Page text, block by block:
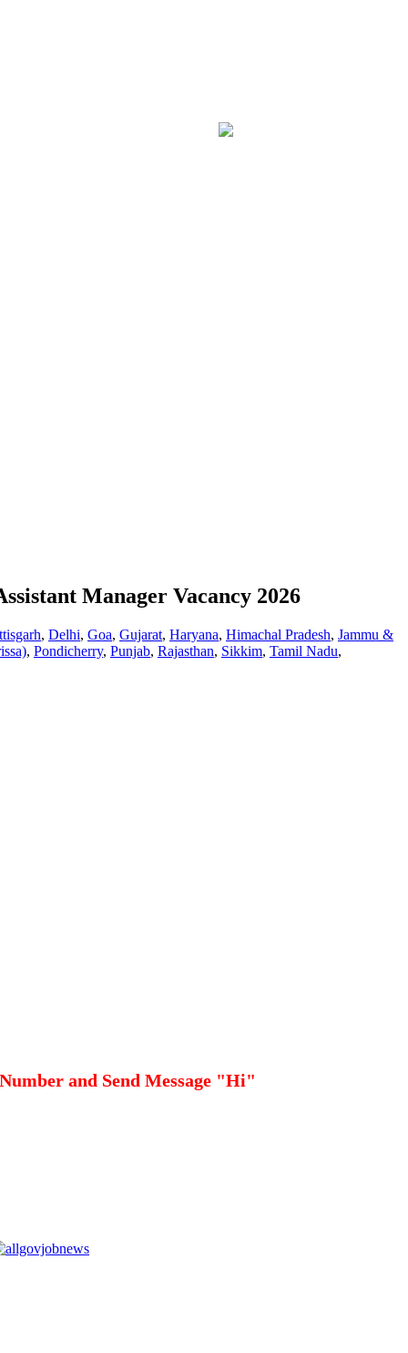
Manager Vacancy 2026
, Delhi, Goa, Gujarat, Haryana, Himachal Pradesh, Jammu &
, Pondicherry, Punjab, Rajasthan, Sikkim, Tamil Nadu,
and Send Message "Hi"